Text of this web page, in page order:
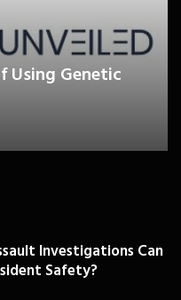
Using Genetic
Investigations Can
Safety?